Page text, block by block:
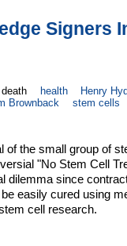
Signers
death health
Henry
Brownback
stem cells
of the small group of
"No Stem Cell
dilemma since
easily cured using
cell research.